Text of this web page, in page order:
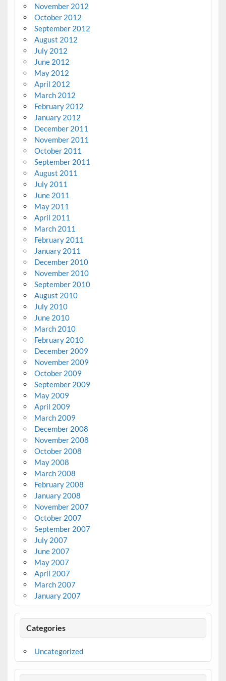
November 2012
October 2012
September 2012
August 2012
July 2012
June 2012
May 2012
April 2012
March 2012
February 2012
January 2012
December 2011
November 2011
October 2011
September 2011
August 2011
July 2011
June 2011
May 2011
April 2011
March 2011
February 2011
January 2011
December 2010
November 2010
September 2010
August 2010
July 2010
June 2010
March 2010
February 2010
December 2009
November 2009
October 2009
September 2009
May 2009
April 2009
March 2009
December 2008
November 2008
October 2008
May 2008
March 2008
February 2008
January 2008
November 2007
October 2007
September 2007
July 2007
June 2007
May 2007
April 2007
March 2007
January 2007
Categories
Uncategorized